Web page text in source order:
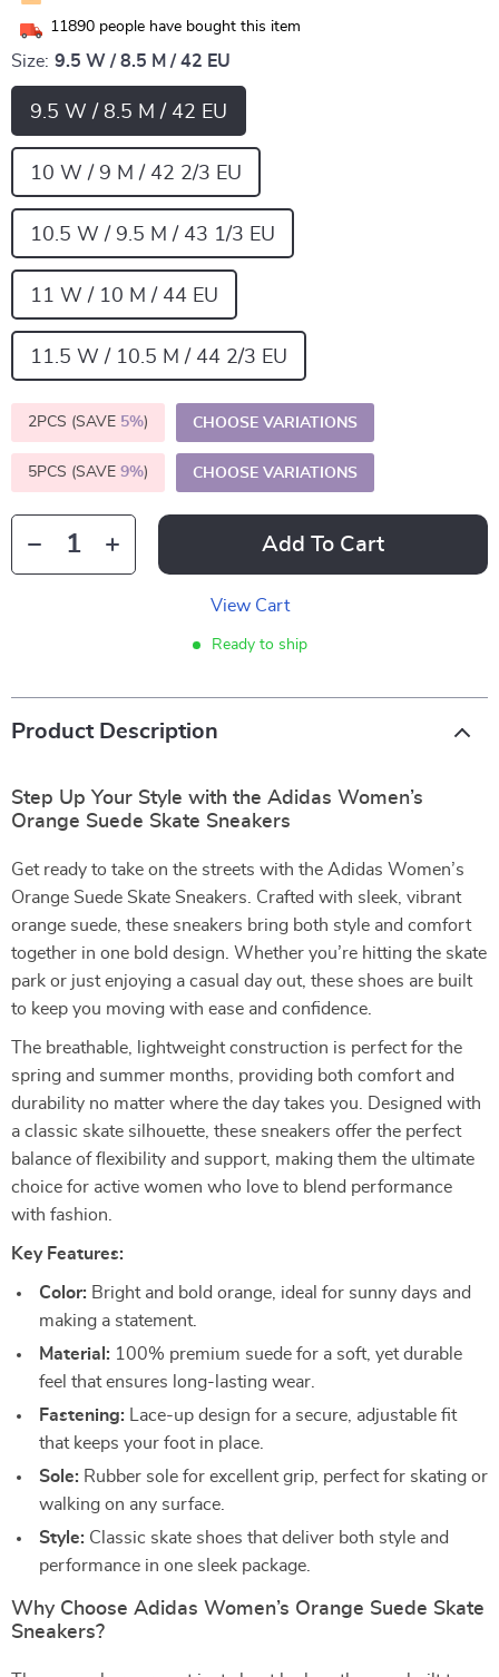
11890 people have bought this item
Size: 9.5 W / 8.5 M / 42 EU
9.5 W / 8.5 M / 42 EU
10 W / 9 M / 42 2/3 EU
10.5 W / 9.5 M / 43 1/3 EU
11 W / 10 M / 44 EU
11.5 W / 10.5 M / 44 2/3 EU
2PCS (SAVE 5%) CHOOSE VARIATIONS
5PCS (SAVE 9%) CHOOSE VARIATIONS
Add To Cart
View Cart
Ready to ship
Product Description
Step Up Your Style with the Adidas Women’s
Orange Suede Skate Sneakers
Get ready to take on the streets with the Adidas Women’s
Orange Suede Skate Sneakers. Crafted with sleek, vibrant
orange suede, these sneakers bring both style and comfort
together in one bold design. Whether you’re hitting the skate
park or just enjoying a casual day out, these shoes are built
to keep you moving with ease and confidence.
The breathable, lightweight construction is perfect for the
spring and summer months, providing both comfort and
durability no matter where the day takes you. Designed with
a classic skate silhouette, these sneakers offer the perfect
balance of flexibility and support, making them the ultimate
choice for active women who love to blend performance
with fashion.
Key Features:
Color: Bright and bold orange, ideal for sunny days and
making a statement.
Material: 100% premium suede for a soft, yet durable
feel that ensures long-lasting wear.
Fastening:
Lace-up design for a secure, adjustable fit
that keeps your foot in place.
Sole: Rubber sole for excellent grip, perfect for skating or
walking on any surface.
Style: Classic skate shoes that deliver both style and
performance in one sleek package.
Why Choose Adidas Women’s Orange Suede Skate
Sneakers?